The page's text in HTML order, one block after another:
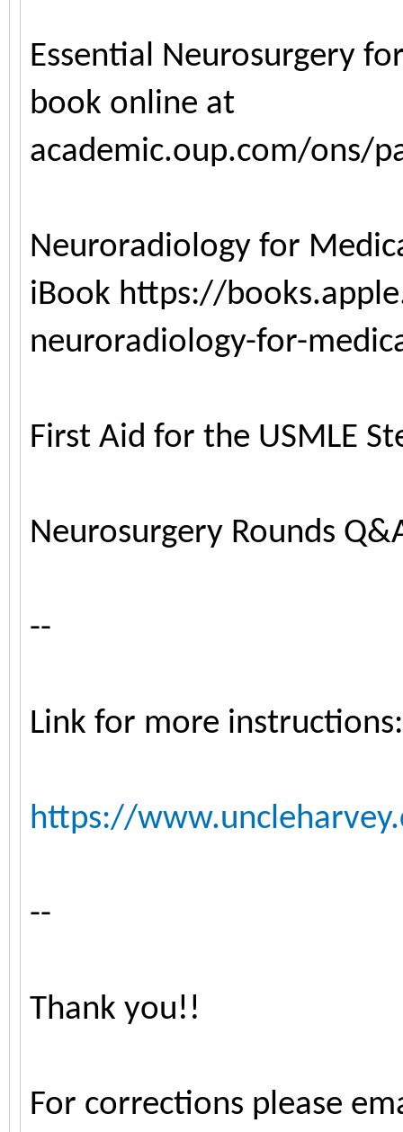
Essential Neurosurgery
book online at
academic.oup.com/ons/
Neuroradiology for
iBook https://
neuroradiology-for-
First Aid for the USMLE
Neurosurgery Rounds
--
Link for more instructions:
https://
--
Thank you!!
For corrections please